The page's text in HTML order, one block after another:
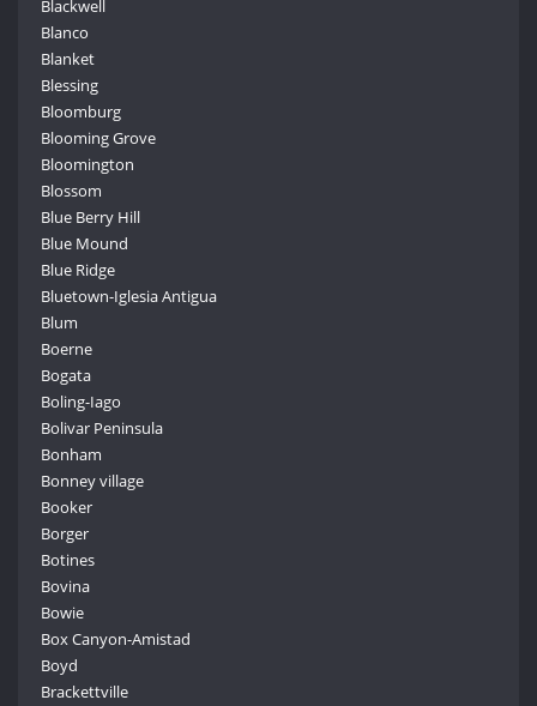
Blackwell
Blanco
Blanket
Blessing
Bloomburg
Blooming Grove
Bloomington
Blossom
Blue Berry Hill
Blue Mound
Blue Ridge
Bluetown-Iglesia Antigua
Blum
Boerne
Bogata
Boling-Iago
Bolivar Peninsula
Bonham
Bonney village
Booker
Borger
Botines
Bovina
Bowie
Box Canyon-Amistad
Boyd
Brackettville